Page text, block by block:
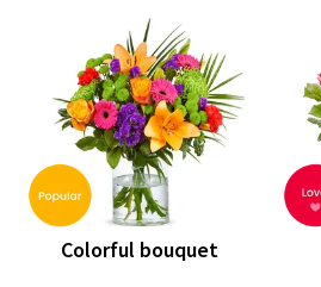
Colorful bouquet